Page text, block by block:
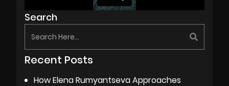
Search
Recent Posts
How Elena Rumyantseva Approaches